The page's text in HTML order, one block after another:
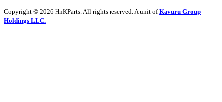
Copyright © 2026 HnKParts. All rights reserved. A unit ofKavuru Group
Holdings LLC.